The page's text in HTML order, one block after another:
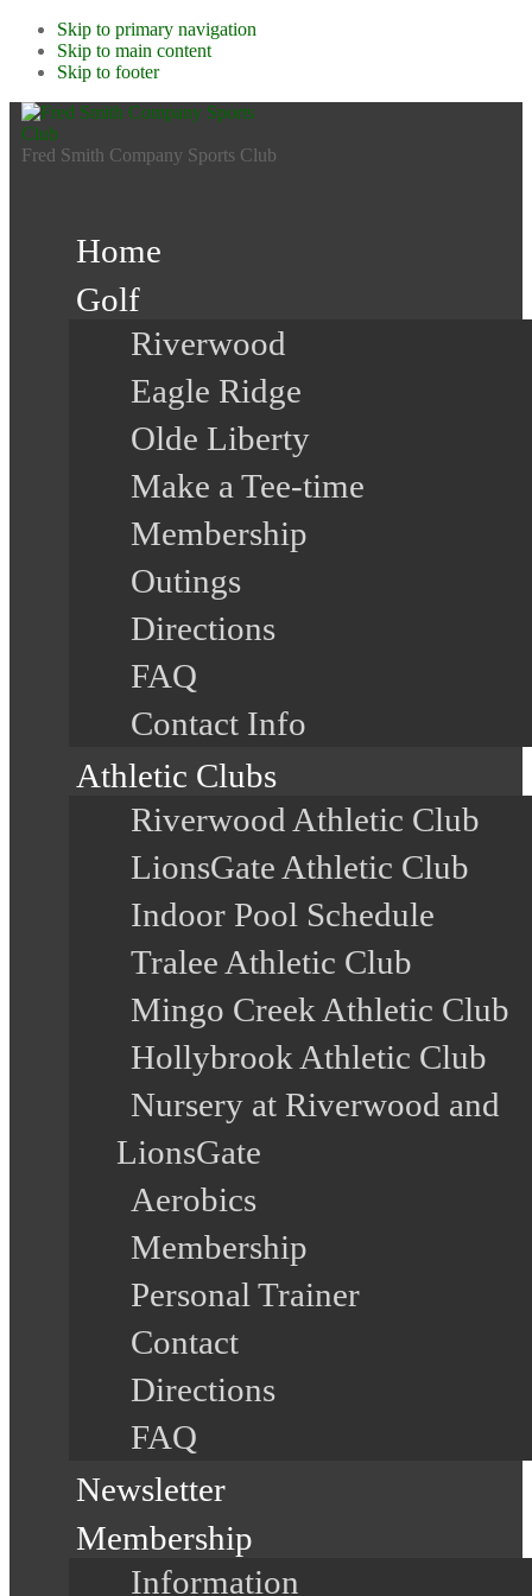
Skip to primary navigation
Skip to main content
Skip to footer
Fred Smith Company Sports Club
Home
Golf
Riverwood
Eagle Ridge
Olde Liberty
Make a Tee-time
Membership
Outings
Directions
FAQ
Contact Info
Athletic Clubs
Riverwood Athletic Club
LionsGate Athletic Club
Indoor Pool Schedule
Tralee Athletic Club
Mingo Creek Athletic Club
Hollybrook Athletic Club
Nursery at Riverwood and
LionsGate
Aerobics
Membership
Personal Trainer
Contact
Directions
FAQ
Newsletter
Membership
Information